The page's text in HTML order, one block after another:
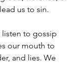
us to sin.
listen to gossip
our mouth to
and lies. We